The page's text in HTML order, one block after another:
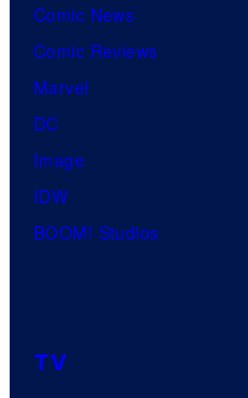
Comic News
Comic Reviews
Marvel
DC
Image
IDW
BOOM! Studios
TV